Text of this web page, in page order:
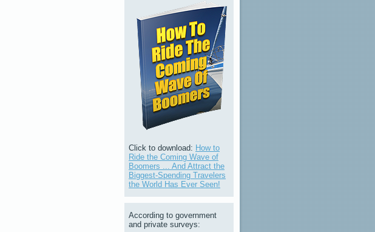
Click to download: How to
Ride the Coming Wave of
Boomers ... And Attract the
Biggest-Spending Travelers
the World Has Ever Seen!
According to government
and private surveys: